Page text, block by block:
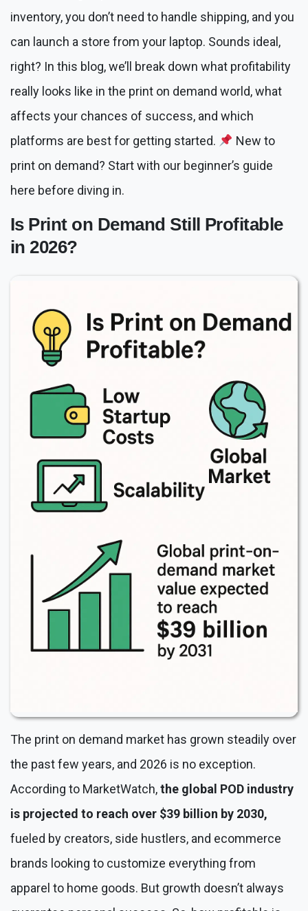
inventory, you don’t need to handle shipping, and you
can launch a store from your laptop. Sounds ideal,
right? In this blog, we’ll break down what profitability
really looks like in the print on demand world, what
affects your chances of success, and which
platforms are best for getting started.
New to
print on demand? Start with our beginner’s guide
here before diving in.
Is Print on Demand Still Profitable
in 2026?
The print on demand market has grown steadily over
the past few years, and 2026 is no exception.
According to MarketWatch,the global POD industry
is projected to reach over $39 billion by 2030,
fueled by creators, side hustlers, and ecommerce
brands looking to customize everything from
apparel to home goods. But growth doesn’t always